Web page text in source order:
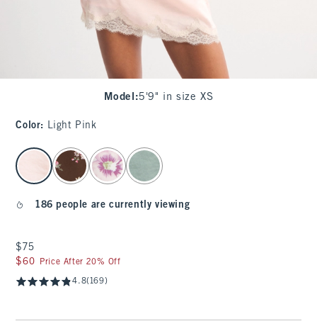
Model :5'9" in size XS
Color: Light Pink
select color
186 people are currently viewing
$75
$75
$60
$60 Price After 20% Off
4.8(169)